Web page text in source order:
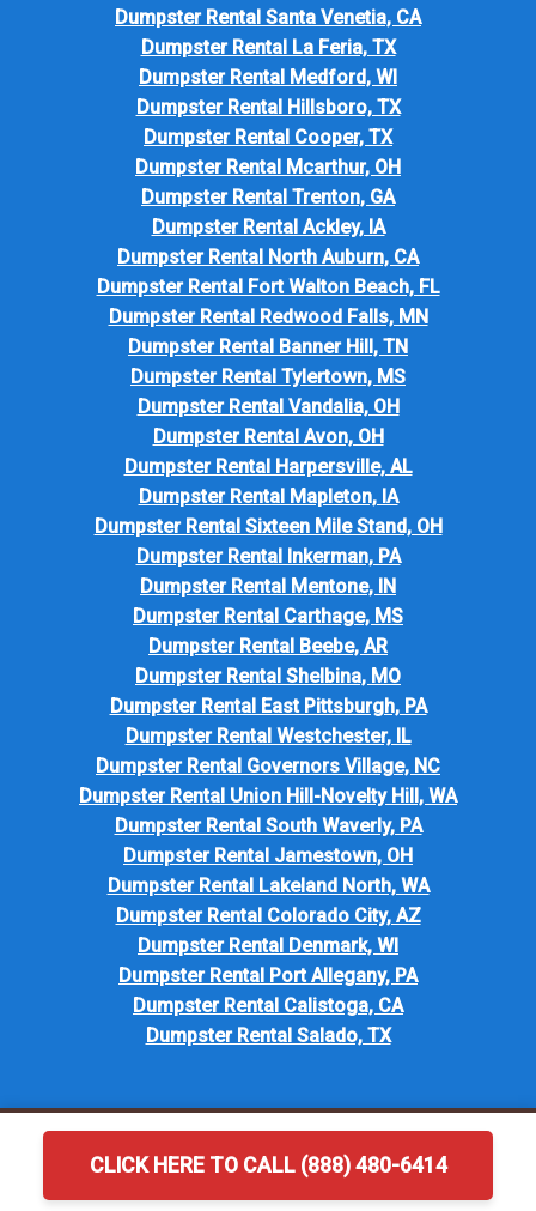
CLICK HERE TO CALL (888) 480-6414
Dumpster Rental Santa Venetia, CA
Dumpster Rental La Feria, TX
Dumpster Rental Medford, WI
Dumpster Rental Hillsboro, TX
Dumpster Rental Cooper, TX
Dumpster Rental Mcarthur, OH
Dumpster Rental Trenton, GA
Dumpster Rental Ackley, IA
Dumpster Rental North Auburn, CA
Dumpster Rental Fort Walton Beach, FL
Dumpster Rental Redwood Falls, MN
Dumpster Rental Banner Hill, TN
Dumpster Rental Tylertown, MS
Dumpster Rental Vandalia, OH
Dumpster Rental Avon, OH
Dumpster Rental Harpersville, AL
Dumpster Rental Mapleton, IA
Dumpster Rental Sixteen Mile Stand, OH
Dumpster Rental Inkerman, PA
Dumpster Rental Mentone, IN
Dumpster Rental Carthage, MS
Dumpster Rental Beebe, AR
Dumpster Rental Shelbina, MO
Dumpster Rental East Pittsburgh, PA
Dumpster Rental Westchester, IL
Dumpster Rental Governors Village, NC
Dumpster Rental Union Hill-Novelty Hill, WA
Dumpster Rental South Waverly, PA
Dumpster Rental Jamestown, OH
Dumpster Rental Lakeland North, WA
Dumpster Rental Colorado City, AZ
Dumpster Rental Denmark, WI
Dumpster Rental Port Allegany, PA
Dumpster Rental Calistoga, CA
Dumpster Rental Salado, TX